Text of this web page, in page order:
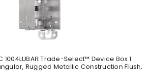
1004LUBAR Trade-Select™ Device Box 1
Rugged Metallic Construction Flush,